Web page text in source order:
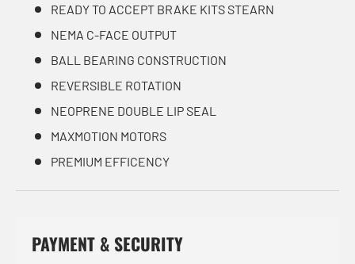
READY TO ACCEPT BRAKE KITS STEARN
NEMA C-FACE OUTPUT
BALL BEARING CONSTRUCTION
REVERSIBLE ROTATION
NEOPRENE DOUBLE LIP SEAL
MAXMOTION MOTORS
PREMIUM EFFICENCY
PAYMENT & SECURITY